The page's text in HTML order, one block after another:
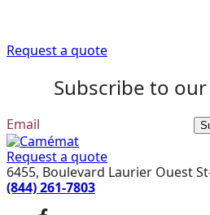
Request a quote
Subscribe to
Request a quote
6455, Boulevard Laurier Ouest
(844) 261-7803